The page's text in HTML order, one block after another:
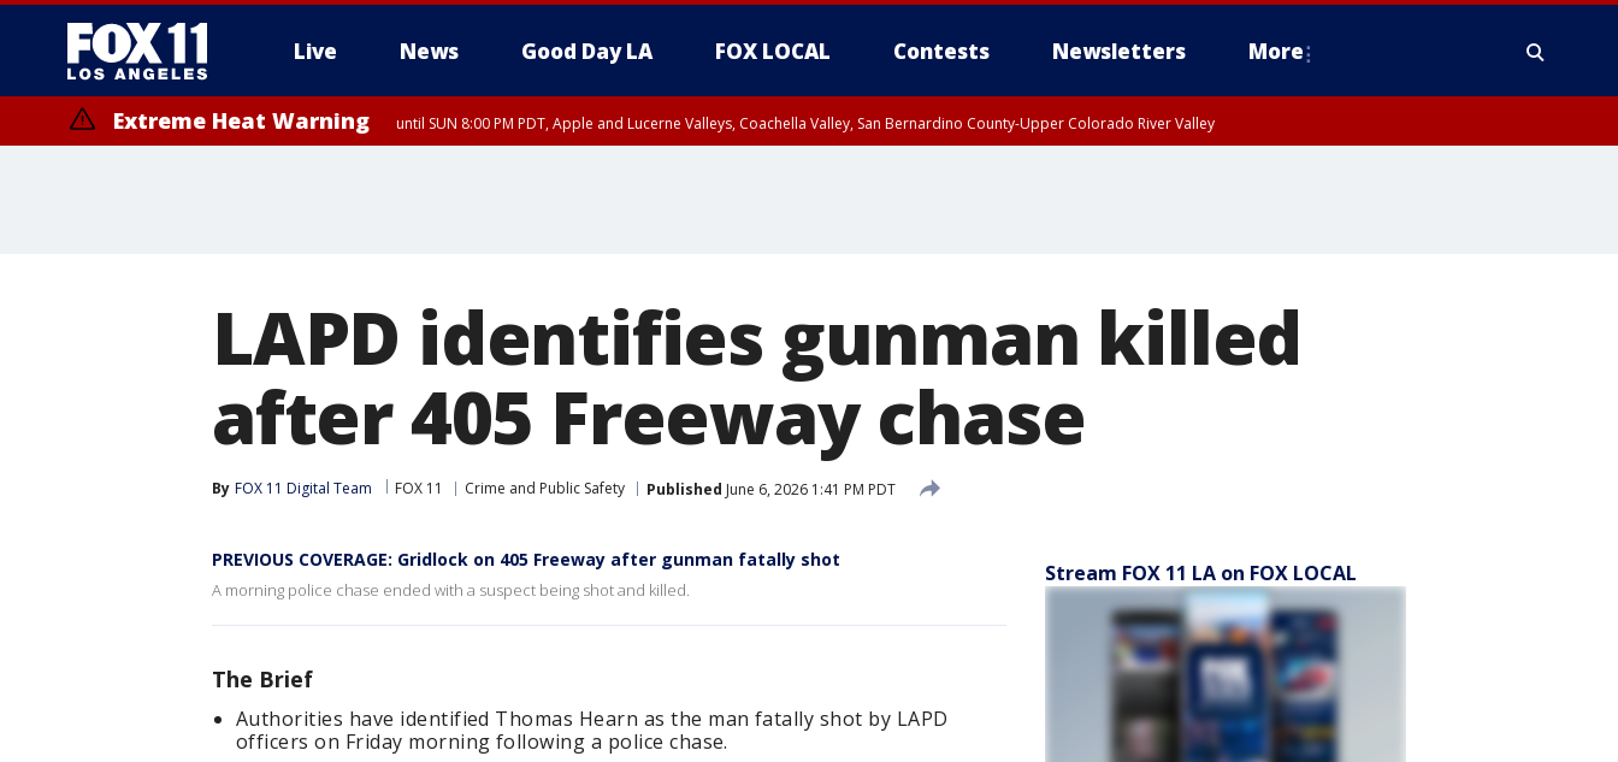
Live News Good Day LA FOX LOCAL Contests Newsletters More
Extreme Heat Warning until SUN 8:00 PM PDT, Apple and Lucerne Valleys, Coachella Valley, San Bernardino County-Upper Colorado River Valley
LAPD identifies gunman killed
after 405 Freeway chase
By FOX 11 Digital Team FOX 11 Crime and Public Safety Published June 6, 2026 1:41 PM PDT
PREVIOUS COVERAGE: Gridlock on 405 Freeway after gunman fatally shot
A morning police chase ended with a suspect being shot and killed.
The Brief
Authorities have identified Thomas Hearn as the man fatally shot by LAPD
officers on Friday morning following a police chase.
Stream FOX 11 LA on FOX LOCAL